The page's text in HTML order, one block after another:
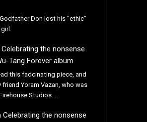
Don lost his "ethic"
Celebrating the nonsense
Tang Forever album
this fadcinating piece, and
Yoram Vazan, who was
Studios.…
Celebrating the nonsense